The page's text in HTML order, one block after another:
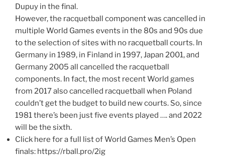
Dupuy in the final.
However, the racquetball component was cancelled in
multiple World Games events in the 80s and 90s due
to the selection of sites with no racquetball courts. In
Germany in 1989, in Finland in 1997, Japan 2001, and
Germany 2005 all cancelled the racquetball
components. In fact, the most recent World games
from 2017 also cancelled racquetball when Poland
couldn’t get the budget to build new courts. So, since
1981 there’s been just five events played …. and 2022
will be the sixth.
Click here for a full list of World Games Men’s Open
finals: https://rball.pro/2ig